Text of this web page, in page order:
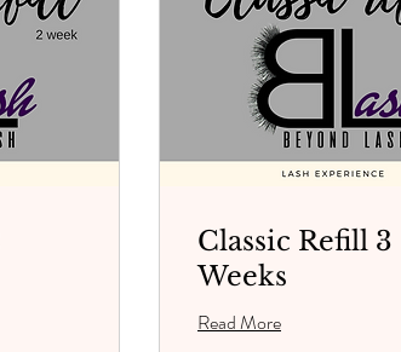
Classic Refill 3
Weeks
Read More